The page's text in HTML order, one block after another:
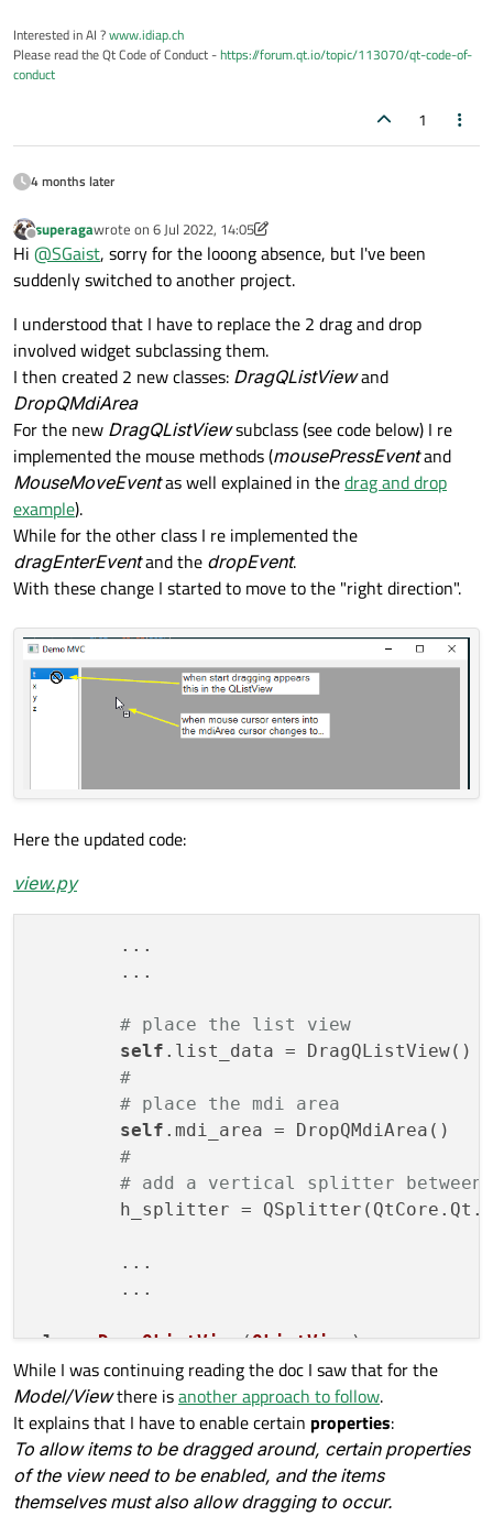
Interested in AI ?www.idiap.ch
Please read the Qt Code of Conduct -https://forum.qt.io/topic/113070/qt-code-of-
conduct
1
4 months later
Offline
superagawrote on 6 Jul 2022, 14:05
last edited by superaga7 Jun 2022, 14:17
Hi @SGaist, sorry for the looong absence, but I've been
suddenly switched to another project.
I understood that I have to replace the 2 drag and drop
involved widget subclassing them.
I then created 2 new classes: DragQListViewand
DropQMdiArea
For the new DragQListViewsubclass (see code below) I re
implemented the mouse methods (mousePressEventand
MouseMoveEventas well explained in thedrag and drop
example).
While for the other class I re implemented the
dragEnterEventand the dropEvent.
With these change I started to move to the "right direction".
Here the updated code:
view.py
        ...
        ...
# place the list view
self .list_data = DragQListView()
#
# place the mdi area
self .mdi_area = DropQMdiArea()
#
# add a vertical splitter
        ...
class DragQListView(QListView):
def __init__(self) :
super ().__init__()
self.setDragEnabled(True)
def mousePressEvent(self , event)
# allows to drag just with the
While I was continuing reading the doc I saw that for the
Model/Viewthere isanother approach to follow.
It explains that I have to enable certain properties:
To allow items to be dragged around, certain properties
of the view need to be enabled, and the items
themselves must also allow dragging to occur.